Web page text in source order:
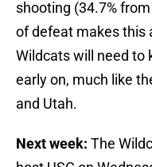
shooting (34.7%
of defeat makes this
Wildcats will need to
early on, much like
and Utah.
Next week: The